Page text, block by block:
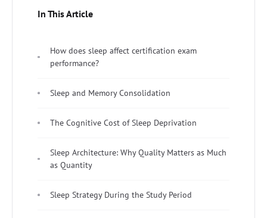
In This Article
How does sleep affect certification exam
performance?
Sleep and Memory Consolidation
The Cognitive Cost of Sleep Deprivation
Sleep Architecture: Why Quality Matters as Much
as Quantity
Sleep Strategy During the Study Period